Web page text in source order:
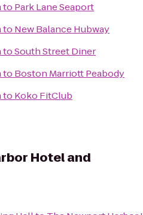
to Park Lane Seaport
to New Balance Hubway
toSouth Street Diner
to Boston Marriott Peabody
to Koko FitClub
Hotel and